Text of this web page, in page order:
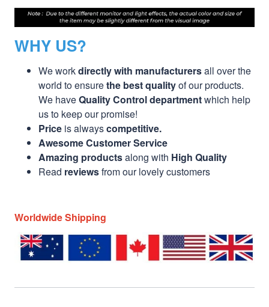
WHY US?
We workdirectly with manufacturersall over the
world to ensurethe best qualityof our products.
We haveQuality Control departmentwhich help
us to keep our promise!
Price is alwayscompetitive.
Awesome Customer Service
Amazing productsalong with High Quality
Read reviewsfrom our lovely customers
Worldwide Shipping